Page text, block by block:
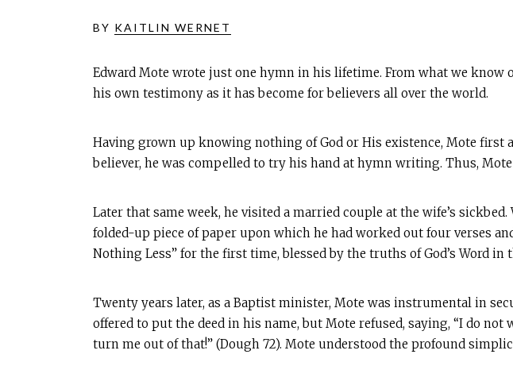
BY KAITLIN WERNET
Edward Mote wrote just one hymn in his lifetime. From what we know
his own testimony as it has become for believers all over the world.
Having grown up knowing nothing of God or His existence, Mote first
believer, he was compelled to try his hand at hymn writing. Thus,
Later that same week, he visited a married couple at the wife’s
folded-up piece of paper upon which he had worked out four verses
Nothing Less” for the first time, blessed by the truths of God’s Word in
Twenty years later, as a Baptist minister, Mote was instrumental in
offered to put the deed in his name, but Mote refused, saying, “I do
turn me out of that!” (Dough 72). Mote understood the profound